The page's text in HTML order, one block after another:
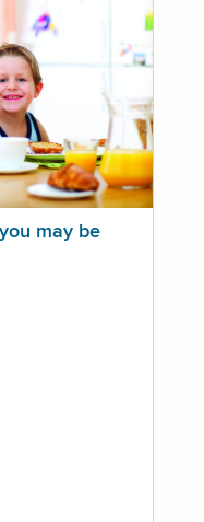
may be